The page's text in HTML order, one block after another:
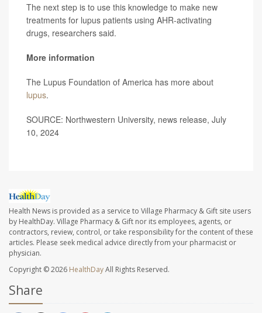
The next step is to use this knowledge to make new
treatments for lupus patients using AHR-activating
drugs, researchers said.
More information
The Lupus Foundation of America has more about
lupus.
SOURCE: Northwestern University, news release, July
10, 2024
Health News is provided as a service to Village Pharmacy & Gift site users
by HealthDay. Village Pharmacy & Gift nor its employees, agents, or
contractors, review, control, or take responsibility for the content of these
articles. Please seek medical advice directly from your pharmacist or
physician.
Copyright © 2026 HealthDayAll Rights Reserved.
Share